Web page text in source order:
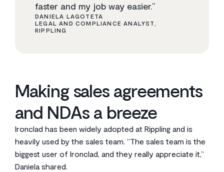
faster and my job way easier.”
DANIELA LAGOTETA
LEGAL AND COMPLIANCE ANALYST,
RIPPLING
Making sales agreements
and NDAs a breeze
Ironclad has been widely adopted at Rippling and is
heavily used by the sales team. “The sales team is the
biggest user of Ironclad, and they really appreciate it,”
Daniela shared.